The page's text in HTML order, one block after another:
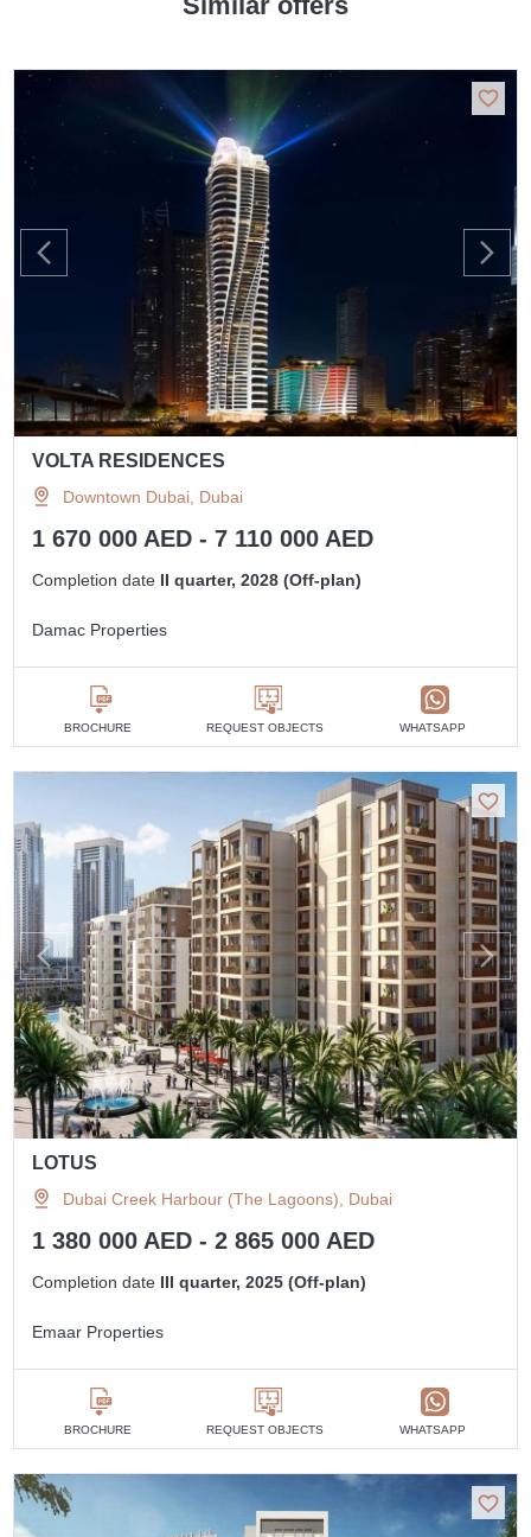
VOLTA RESIDENCES
Downtown Dubai, Dubai
1 670 000 AED - 7 110 000 AED
Completion date II quarter, 2028 (Off-plan)
Damac Properties
BROCHURE REQUEST OBJECTS WHATSAPP
LOTUS
Dubai Creek Harbour (The Lagoons), Dubai
1 380 000 AED - 2 865 000 AED
Completion date III quarter, 2025 (Off-plan)
Emaar Properties
BROCHURE REQUEST OBJECTS WHATSAPP